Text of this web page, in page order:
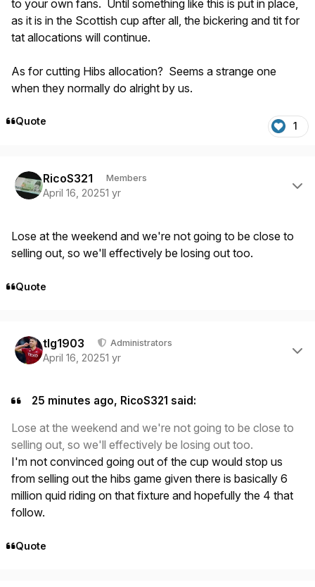
to your own fans. Until something like this is put in place,
as it is in the Scottish cup after all, the bickering and tit for
tat allocations will continue.
As for cutting Hibs allocation? Seems a strange one
when they normally do alright by us.
Quote 1
RicoS321 Members
April 16, 20251 yr
Lose at the weekend and we're not going to be close to
selling out, so we'll effectively be losing out too.
Quote
tlg1903 Administrators
April 16, 20251 yr
25 minutes ago, RicoS321 said:
Lose at the weekend and we're not going to be close to
selling out, so we'll effectively be losing out too.
I'm not convinced going out of the cup would stop us
from selling out the hibs game given there is basically 6
million quid riding on that fixture and hopefully the 4 that
follow.
Quote